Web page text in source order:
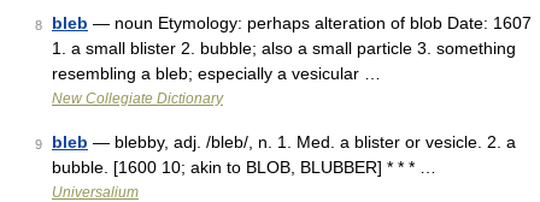
8 bleb — noun Etymology: perhaps alteration of blob Date: 1607
1. a small blister 2. bubble; also a small particle 3. something
resembling a bleb; especially a vesicular …
New Collegiate Dictionary
9 bleb — blebby, adj. /bleb/, n. 1. Med. a blister or vesicle. 2. a
bubble. [1600 10; akin to BLOB, BLUBBER] * * * …
Universalium